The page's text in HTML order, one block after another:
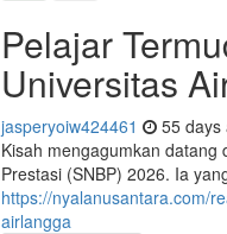
Pelajar
Universitas
jasperyoiw424461 55 days
Kisah mengagumkan datang
Prestasi (SNBP) 2026. Ia
https://nyalanusantara.com/
airlangga